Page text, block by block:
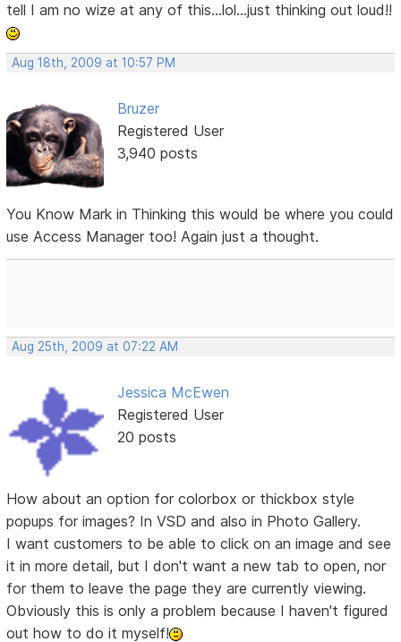
tell I am no wize at any of this...lol...just thinking out loud!!
Aug 18th, 2009 at 10:57 PM
Bruzer
Registered User
3,940 posts
You Know Mark in Thinking this would be where you could
use Access Manager too! Again just a thought.
Aug 25th, 2009 at 07:22 AM
Jessica McEwen
Registered User
20 posts
How about an option for colorbox or thickbox style
popups for images? In VSD and also in Photo Gallery.
I want customers to be able to click on an image and see
it in more detail, but I don't want a new tab to open, nor
for them to leave the page they are currently viewing.
Obviously this is only a problem because I haven't figured
out how to do it myself!